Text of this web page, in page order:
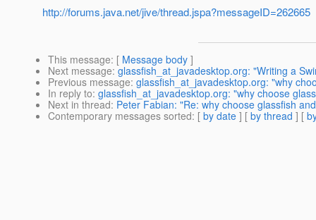
http://forums.java.net/jive/thread.jspa?messageID=262665
This message: [ Message body ]
Next message: glassfish_at_javadesktop.org: "Writing a
Previous message: glassfish_at_javadesktop.org: "why
In reply to: glassfish_at_javadesktop.org: "why choose
Next in thread: Peter Fabian: "Re: why choose glassfish
Contemporary messages sorted: [ by date ] [ by thread ] [